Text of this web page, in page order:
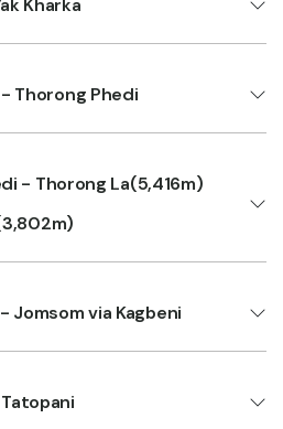
Kharka
- Thorong Phedi
- Thorong La(5,416m)
Jomsom via Kagbeni